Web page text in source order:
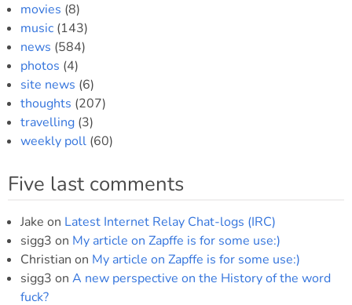
movies (8)
music (143)
news (584)
photos (4)
site news (6)
thoughts (207)
travelling (3)
weekly poll (60)
Five last comments
Jake on Latest Internet Relay Chat-logs (IRC)
sigg3 on My article on Zapffe is for some use:)
Christian on My article on Zapffe is for some use:)
sigg3 on A new perspective on the History of the word
fuck?